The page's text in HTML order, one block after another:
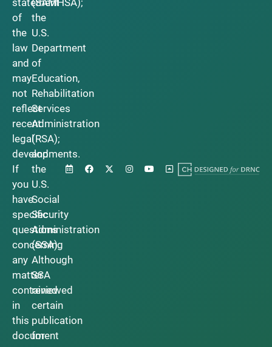
of
the
law
and
may
not
reflect
recent
legal
developments.
If
you
have
specific
questions
concerning
any
matter
contained
in
this
document
the
U.S.
Department
of
Education,
Rehabilitation
Services
Administration
(RSA);
and
the
U.S.
Social
Security
Administration
(SSA).
Although
SSA
reviewed
certain
publication
for